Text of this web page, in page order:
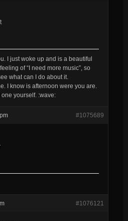
I just woke up and is a beautiful
of “I need more music”, so
what can I do about it.
I know is afternoon were you are.
yourself. :wave:
#1075689
#1076121